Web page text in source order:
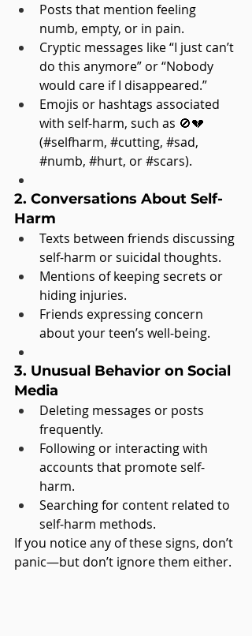
Posts that mention feeling
numb, empty, or in pain.
Cryptic messages like “I just can’t
do this anymore” or “Nobody
would care if I disappeared.”
Emojis or hashtags associated
with self-harm, such as 🚫💔
(#selfharm, #cutting, #sad,
#numb, #hurt, or #scars).
2. Conversations About Self-
Harm
Texts between friends discussing
self-harm or suicidal thoughts.
Mentions of keeping secrets or
hiding injuries.
Friends expressing concern
about your teen’s well-being.
3. Unusual Behavior on Social
Media
Deleting messages or posts
frequently.
Following or interacting with
accounts that promote self-
harm.
Searching for content related to
self-harm methods.
If you notice any of these signs, don’t
panic—but don’t ignore them either.